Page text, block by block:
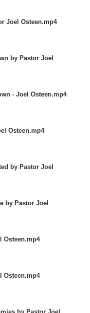
Joel Osteen.mp4
by Pastor Joel
- Joel Osteen.mp4
Osteen.mp4
by Pastor Joel
by Pastor Joel
Osteen.mp4
Osteen.mp4